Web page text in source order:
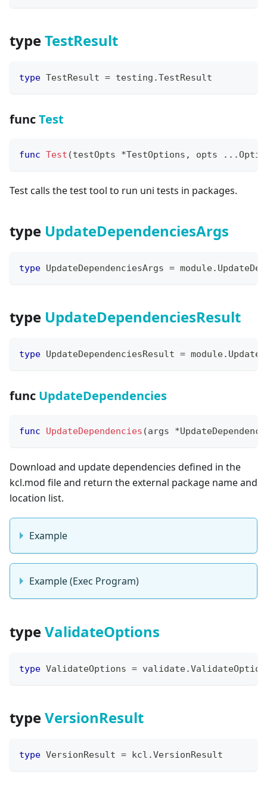
typeTestResult
type TestResult = testing .TestResult
funcTest
func Test (testOpts *TestOptions , opts ...
Test calls the test tool to run uni tests in packages.
type UpdateDependenciesArgs
type UpdateDependenciesArgs = module.
type UpdateDependenciesResult
type UpdateDependenciesResult = module.
func UpdateDependencies
func UpdateDependencies (args *
Download and update dependencies defined in the
kcl.mod file and return the external package name and
location list.
Example
Example (Exec Program)
typeValidateOptions
type ValidateOptions = validate.
typeVersionResult
type VersionResult = kcl .VersionResult